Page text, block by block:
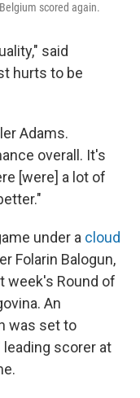
scored again.
said
hurts to be
Adams.
overall. It's
[were] a lot of
under a cloud
Folarin Balogun,
week's Round of
An
was set to
scorer at